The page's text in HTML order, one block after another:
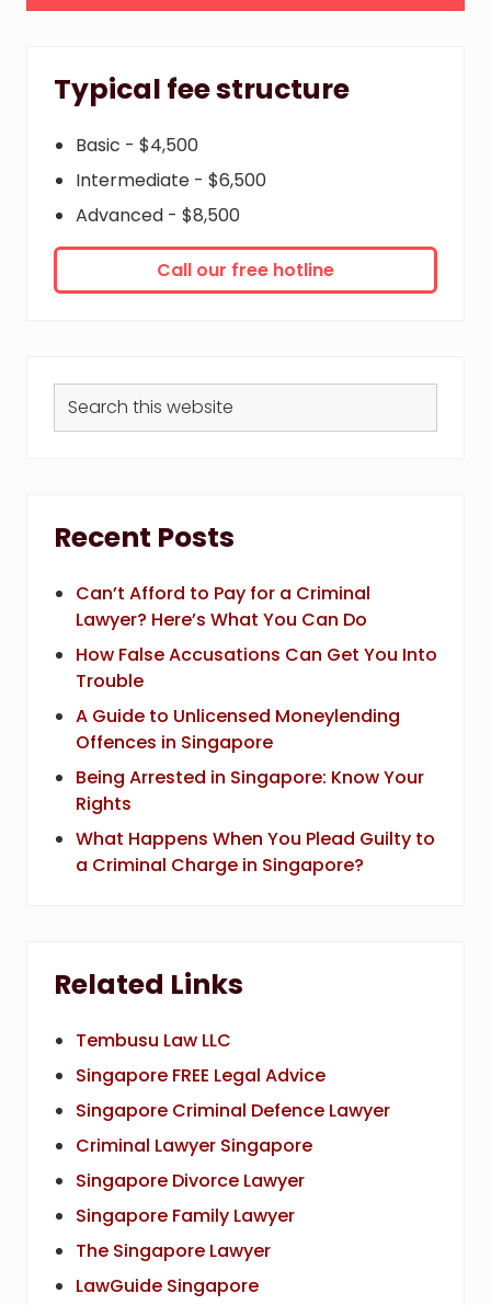
Typical fee structure
Basic - $4,500
Intermediate - $6,500
Advanced - $8,500
Call our free hotline
Search
this
Recent Posts
Can’t Afford to Pay for a Criminal
Lawyer? Here’s What You Can Do
How False Accusations Can Get You Into
Trouble
A Guide to Unlicensed Moneylending
Offences in Singapore
Being Arrested in Singapore: Know Your
Rights
What Happens When You Plead Guilty to
a Criminal Charge in Singapore?
Related Links
Tembusu Law LLC
Singapore FREE Legal Advice
Singapore Criminal Defence Lawyer
Criminal Lawyer Singapore
Singapore Divorce Lawyer
Singapore Family Lawyer
The Singapore Lawyer
LawGuide Singapore